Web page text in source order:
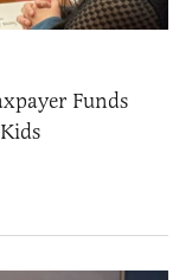
Funds